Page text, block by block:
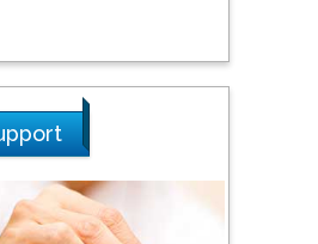
University of Malaysia,
Malaysia
Tarik Baykara
Dogus University, Turkey